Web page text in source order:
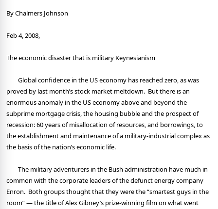
By Chalmers Johnson
Feb 4, 2008,
The economic disaster that is military Keynesianism
Global confidence in the US economy has reached zero, as was
proved by last month’s stock market meltdown. But there is an
enormous anomaly in the US economy above and beyond the
subprime mortgage crisis, the housing bubble and the prospect of
recession: 60 years of misallocation of resources, and borrowings, to
the establishment and maintenance of a military-industrial complex as
the basis of the nation’s economic life.
The military adventurers in the Bush administration have much in
common with the corporate leaders of the defunct energy company
Enron. Both groups thought that they were the “smartest guys in the
room” — the title of Alex Gibney’s prize-winning film on what went